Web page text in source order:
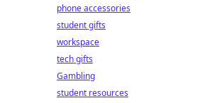
phone accessories
student gifts
workspace
tech gifts
Gambling
student resources